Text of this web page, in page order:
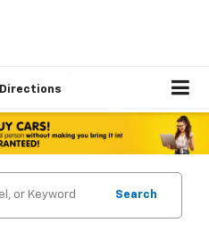
Directions
Search